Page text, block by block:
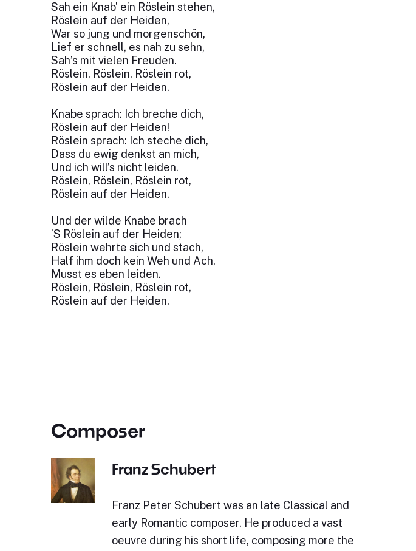
Sah ein Knab’ ein Röslein stehen,
Röslein auf der Heiden,
War so jung und morgenschön,
Lief er schnell, es nah zu sehn,
Sah’s mit vielen Freuden.
Röslein, Röslein, Röslein rot,
Röslein auf der Heiden.
Knabe sprach: Ich breche dich,
Röslein auf der Heiden!
Röslein sprach: Ich steche dich,
Dass du ewig denkst an mich,
Und ich will’s nicht leiden.
Röslein, Röslein, Röslein rot,
Röslein auf der Heiden.
Und der wilde Knabe brach
’S Röslein auf der Heiden;
Röslein wehrte sich und stach,
Half ihm doch kein Weh und Ach,
Musst es eben leiden.
Röslein, Röslein, Röslein rot,
Röslein auf der Heiden.
Composer
Franz Schubert
Franz Peter Schubert was an late Classical and
early Romantic composer. He produced a vast
oeuvre during his short life, composing more the